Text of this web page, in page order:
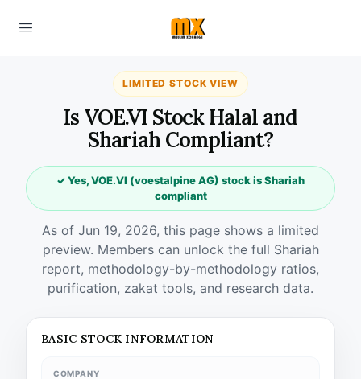
LIMITED STOCK VIEW
Is VOE.VI Stock Halal and
Shariah Compliant?
✓ Yes, VOE.VI (voestalpine AG) stock is Shariah
compliant
As of Jun 19, 2026, this page shows a limited
preview. Members can unlock the full Shariah
report, methodology-by-methodology ratios,
purification, zakat tools, and research data.
BASIC STOCK INFORMATION
COMPANY